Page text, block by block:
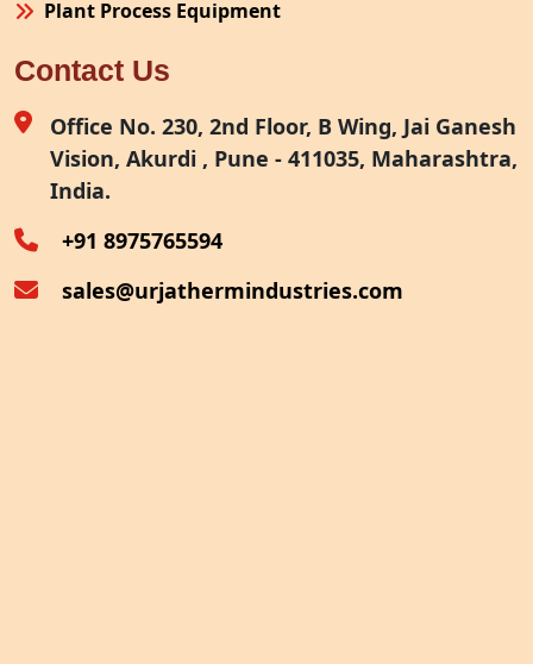
Plant Process Equipment
Site Fabrication Erection Turnkey Project
Air Receiver
Furnace Exhaust Heat Recovery
Oven Exhaust Heat Recovery
Contact Us
Office No. 230, 2nd Floor, B Wing, Jai Ganesh
Vision, Akurdi , Pune - 411035, Maharashtra,
India.
+91 8975765594
sales@urjathermindustries.com